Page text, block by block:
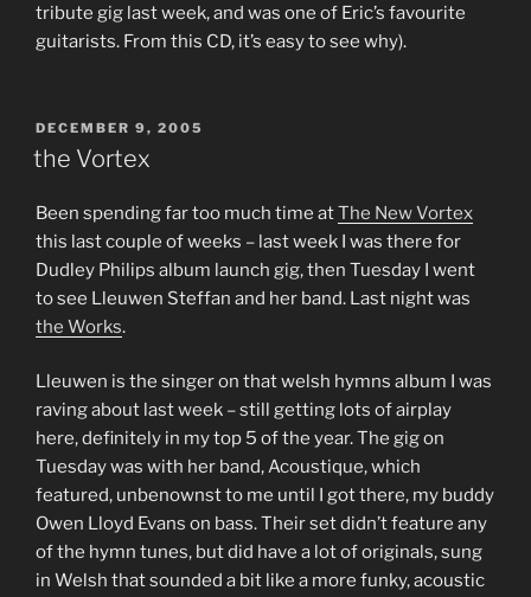
tribute gig last week, and was one of Eric’s favourite
guitarists. From this CD, it’s easy to see why).
POSTED
ON
DECEMBER 9, 2005
the Vortex
Been spending far too much time atThe New Vortex
this last couple of weeks – last week I was there for
Dudley Philips album launch gig, then Tuesday I went
to see Lleuwen Steffan and her band. Last night was
the Works.
Lleuwen is the singer on that welsh hymns album I was
raving about last week – still getting lots of airplay
here, definitely in my top 5 of the year. The gig on
Tuesday was with her band, Acoustique, which
featured, unbenownst to me until I got there, my buddy
Owen Lloyd Evans on bass. Their set didn’t feature any
of the hymn tunes, but did have a lot of originals, sung
in Welsh that sounded a bit like a more funky, acoustic